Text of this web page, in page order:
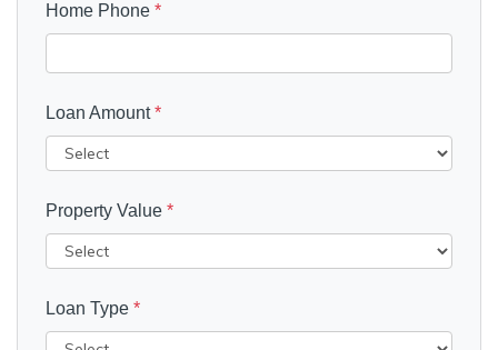
Home Phone *
Loan Amount*
Property Value *
Loan Type *